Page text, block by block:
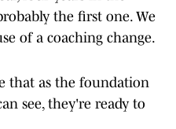
the first one. We
of a coaching change.
that as the foundation
see, they're ready to